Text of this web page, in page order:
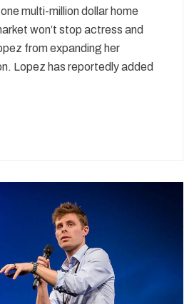
multi-million dollar home
won’t stop actress and
from expanding her
Lopez has reportedly added